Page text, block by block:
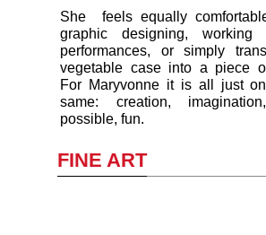
She feels equally
graphic designing,
performances, or simply
vegetable case into a piece
For Maryvonne it is all just
same: creation,
possible, fun.
FINE ART